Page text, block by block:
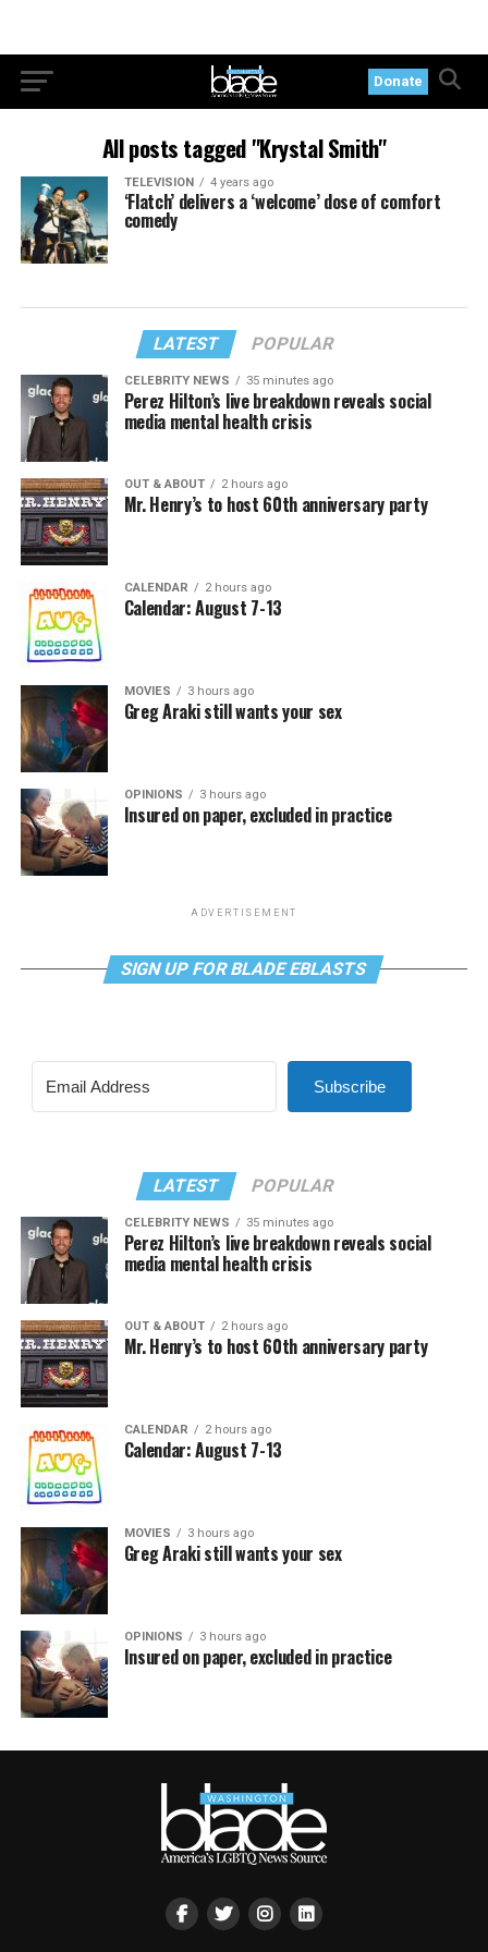
Donate
All posts tagged "Krystal Smith"
TELEVISION 4 years ago
‘Flatch’ delivers a ‘welcome’ dose of comfort
comedy
LATEST POPULAR
CELEBRITY NEWS 35 minutes ago
Perez Hilton’s live breakdown reveals social
media mental health crisis
OUT & ABOUT 2 hours ago
Mr. Henry’s to host 60th anniversary party
CALENDAR 2 hours ago
Calendar: August 7-13
MOVIES 3 hours ago
Greg Araki still wants your sex
OPINIONS 3 hours ago
Insured on paper, excluded in practice
ADVERTISEMENT
SIGN UP FOR BLADE EBLASTS
Subscribe
LATEST POPULAR
CELEBRITY NEWS 35 minutes ago
Perez Hilton’s live breakdown reveals social
media mental health crisis
OUT & ABOUT 2 hours ago
Mr. Henry’s to host 60th anniversary party
CALENDAR 2 hours ago
Calendar: August 7-13
MOVIES 3 hours ago
Greg Araki still wants your sex
OPINIONS 3 hours ago
Insured on paper, excluded in practice